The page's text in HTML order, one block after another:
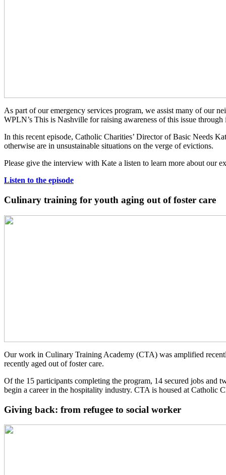
As part of our emergency services program, we assist many of our
WPLN’s This is Nashville for raising awareness of this issue through
In this recent episode, Catholic Charities’ Director of Basic Needs
otherwise are in unsustainable situations on the verge of evictions.
Please give the interview with Kate a listen to learn more about our
Listen to the episode
Culinary training for youth aging out of foster care
Our work in Culinary Training Academy (CTA) was amplified
recently aged out of foster care.
Of the 15 participants completing the program, 14 secured jobs and
begin a career in the hospitality industry. CTA is housed at Catholic
Giving back: from refugee to social worker